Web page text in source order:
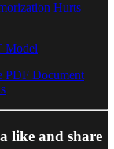
Hurts
Model
PDF Document
like and share